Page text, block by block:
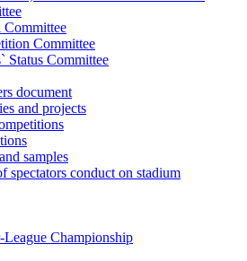
Committee
Committee
Status Committee
document
and projects
samples
spectators conduct on stadium
Championship